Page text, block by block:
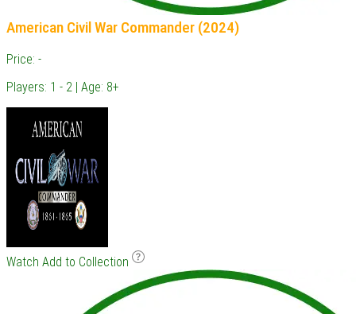
American Civil War Commander (2024)
Price: -
Players: 1 - 2 | Age: 8+
Watch Add to Collection